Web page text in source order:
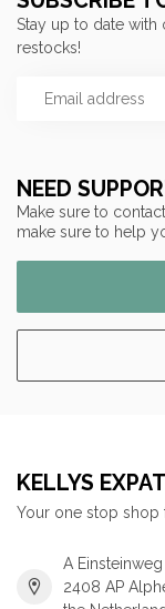
NEED
Make sure to
make sure to help
Stay up to date with
restocks!
KELLYS
Your one stop shop
A Einsteinweg
2408 AP